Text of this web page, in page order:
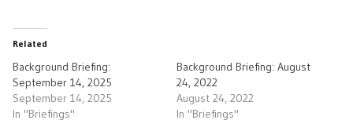
Related
Background Briefing:
September 14, 2025
September 14, 2025
In "Briefings"
Background Briefing: August
24, 2022
August 24, 2022
In "Briefings"